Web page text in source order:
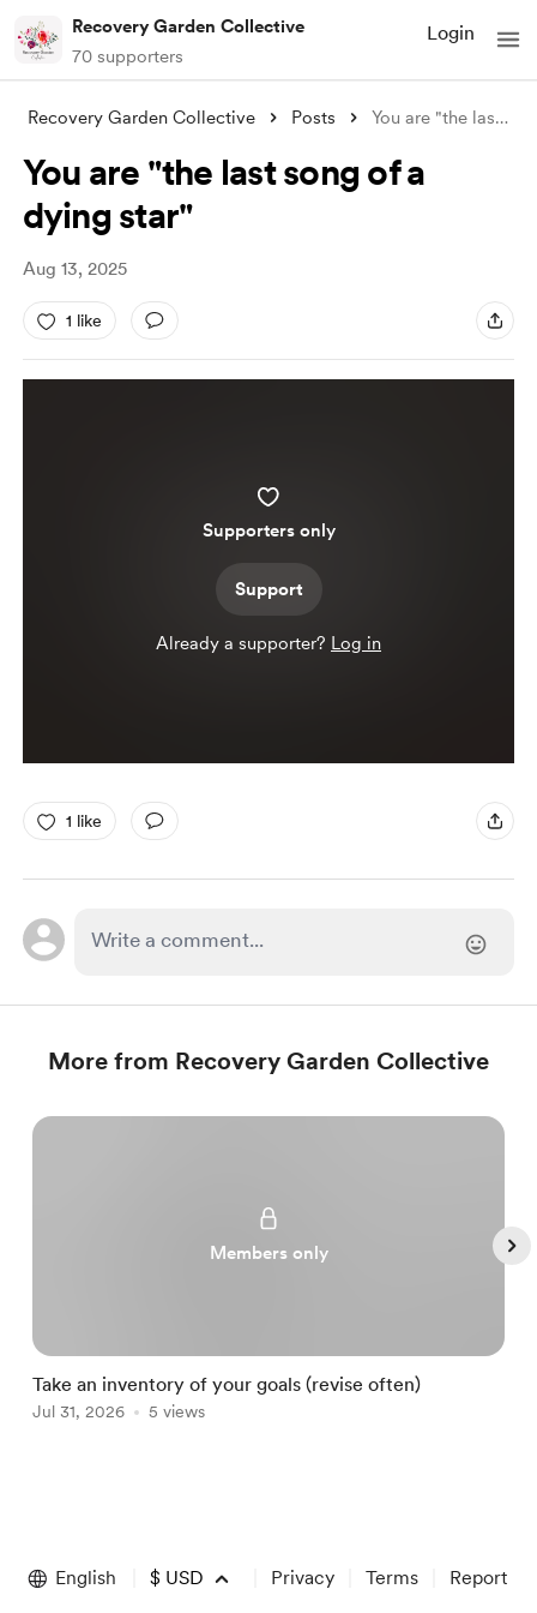
Recovery Garden Collective
70 supporters
Login
Recovery Garden Collective Posts You are "the last song of a dying s
You are "the last song of a
dying star"
Aug 13, 2025
1 like
Supporters only
Support
Already a supporter? Log in
1 like
More from Recovery Garden Collective
Members only
Take an inventory of your goals (revise often)
Jul 31, 2026 5 views
of
English $ USD Privacy Terms Report